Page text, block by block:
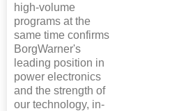
high-volume
programs at the
same time confirms
BorgWarner's
leading position in
power electronics
and the strength of
our technology, in-